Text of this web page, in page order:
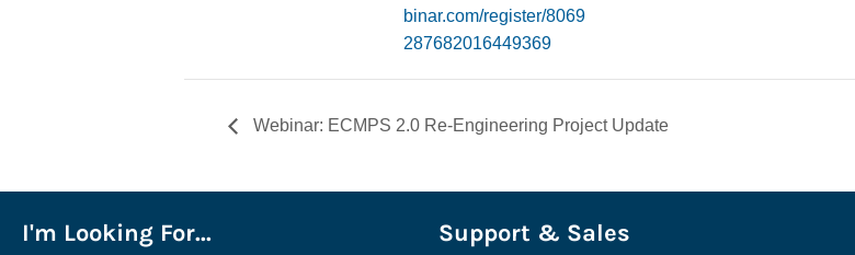
binar.com/register/8069
287682016449369
Webinar: ECMPS 2.0 Re-Engineering Project Update
I'm Looking For... Support & Sales